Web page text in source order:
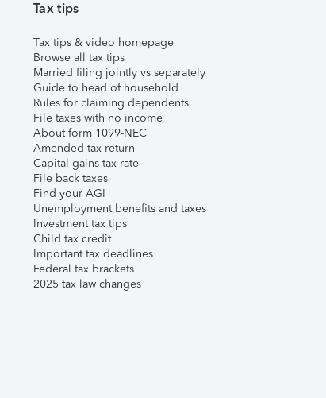
Tax tips
Tax tips & video homepage
Browse all tax tips
Married filing jointly vs separately
Guide to head of household
Rules for claiming dependents
File taxes with no income
About form 1099-NEC
Amended tax return
Capital gains tax rate
File back taxes
Find your AGI
Unemployment benefits and taxes
Investment tax tips
Child tax credit
Important tax deadlines
Federal tax brackets
2025 tax law changes